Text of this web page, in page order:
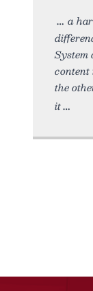
a
System
content
the
it